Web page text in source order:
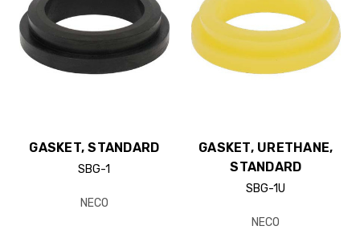
GASKET, STANDARD
SBG-1
NECO
GASKET, URETHANE,
STANDARD
SBG-1U
NECO